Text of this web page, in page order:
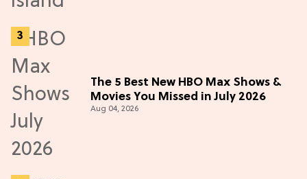
The 5 Best New HBO Max Shows &
Movies You Missed in July 2026
Aug 04, 2026